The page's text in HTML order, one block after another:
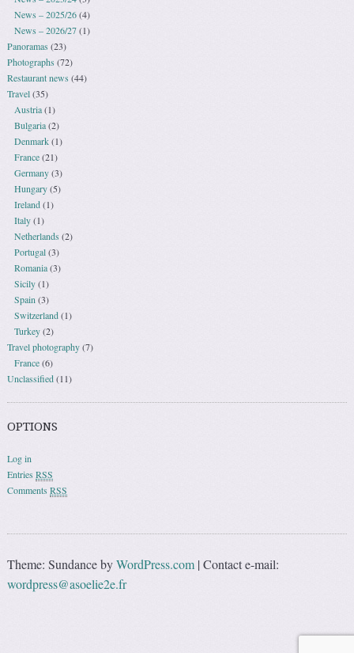
News – 2025/26(4)
News – 2026/27(1)
Panoramas (23)
Photographs (72)
Restaurant news (44)
Travel(35)
Austria(1)
Bulgaria(2)
Denmark(1)
France(21)
Germany(3)
Hungary(5)
Ireland(1)
Italy(1)
Netherlands (2)
Portugal(3)
Romania(3)
Sicily(1)
Spain (3)
Switzerland(1)
Turkey(2)
Travel photography(7)
France(6)
Unclassified(11)
OPTIONS
Log in
EntriesRSS
CommentsRSS
Theme: Sundance byWordPress.com |Contact e-mail:
wordpress@asoelie2e.fr